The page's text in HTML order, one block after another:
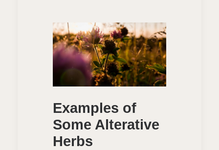
Examples of
Some Alterative
Herbs